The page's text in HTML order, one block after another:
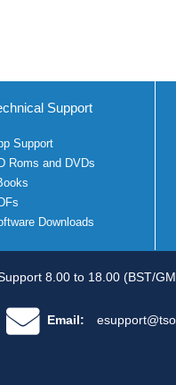
Support
Support
Roms and DVDs
Downloads
8.00 to 18.00 (BST/
Email: